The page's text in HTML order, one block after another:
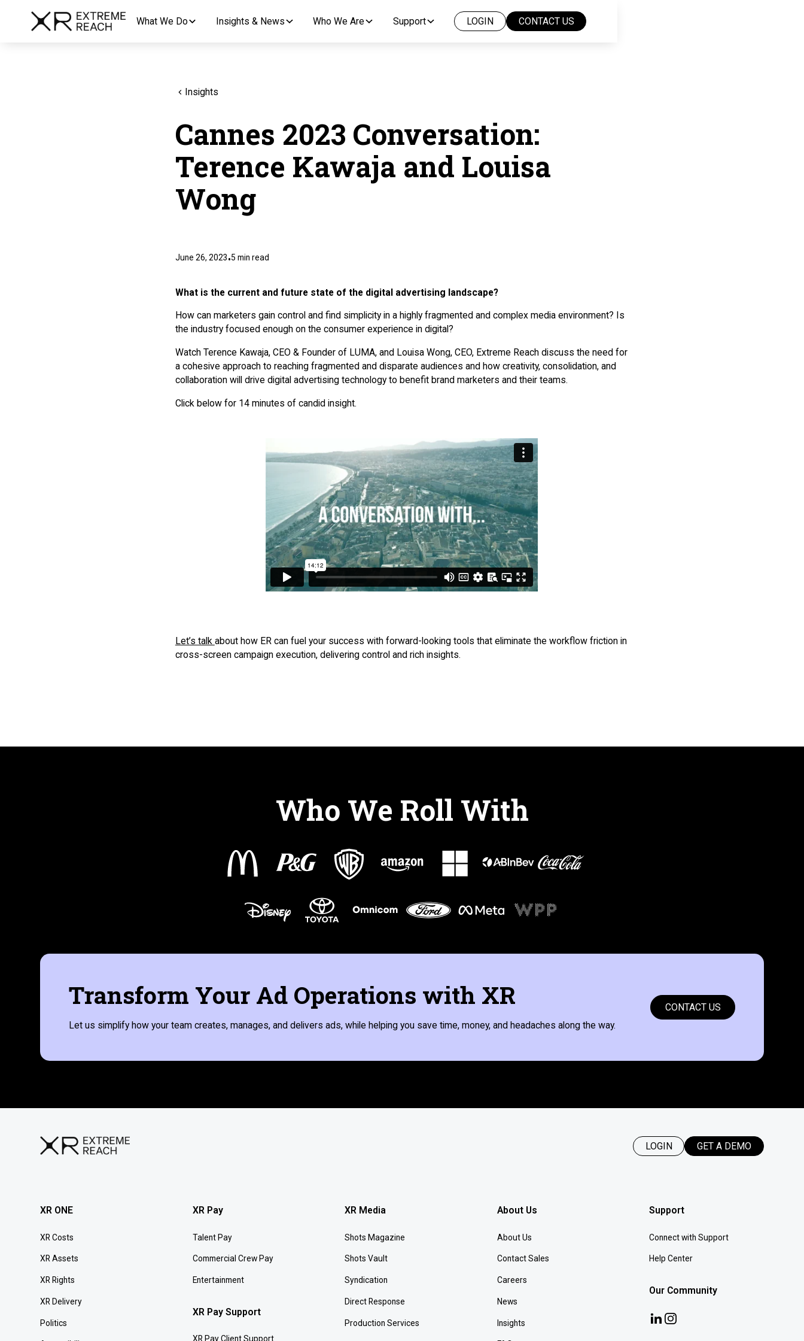
What We Do Insights & News Who We Are Support LOGIN CONTACT US
Insights
Cannes 2023 Conversation:
Terence Kawaja and Louisa
Wong
June 26, 2023•5 min read
What is the current and future state of the digital advertising landscape?
How can marketers gain control and find simplicity in a highly fragmented and complex media environment? Is
the industry focused enough on the consumer experience in digital?
Watch Terence Kawaja, CEO & Founder of LUMA, and Louisa Wong, CEO, Extreme Reach discuss the need for
a cohesive approach to reaching fragmented and disparate audiences and how creativity, consolidation, and
collaboration will drive digital advertising technology to benefit brand marketers and their teams.
Click below for 14 minutes of candid insight.
Let’s talk about how ER can fuel your success with forward-looking tools that eliminate the workflow friction in
cross-screen campaign execution, delivering control and rich insights.
Who We Roll With
Transform Your Ad Operations with XR
Let us simplify how your team creates, manages, and delivers ads, while helping you save time, money, and headaches along the way.
CONTACT US
LOGIN GET A DEMO
XR ONE
XR Costs
XR Assets
XR Rights
XR Delivery
Politics
XR Pay
Talent Pay
Commercial Crew Pay
Entertainment
XR Pay Support
XR Pay Client Support
XR Media
Shots Magazine
Shots Vault
Syndication
Direct Response
Production Services
About Us
About Us
Contact Sales
Careers
News
Insights
Support
Connect with Support
Help Center
Our Community